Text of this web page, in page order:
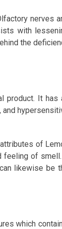
nerves
with
the
product. It has
of
feeling of
likewise be
which